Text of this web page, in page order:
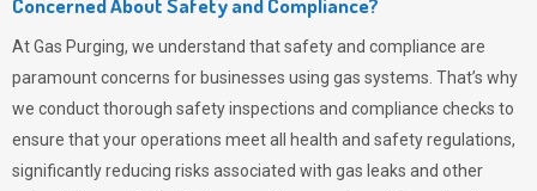
Concerned About Safety and Compliance?
AtGas Purging, we understand that safety and compliance are
paramount concerns for businesses using gas systems. That’s why
we conduct thorough safety inspections and compliance checks to
ensure that your operations meet all health and safety regulations,
significantly reducing risks associated with gas leaks and other